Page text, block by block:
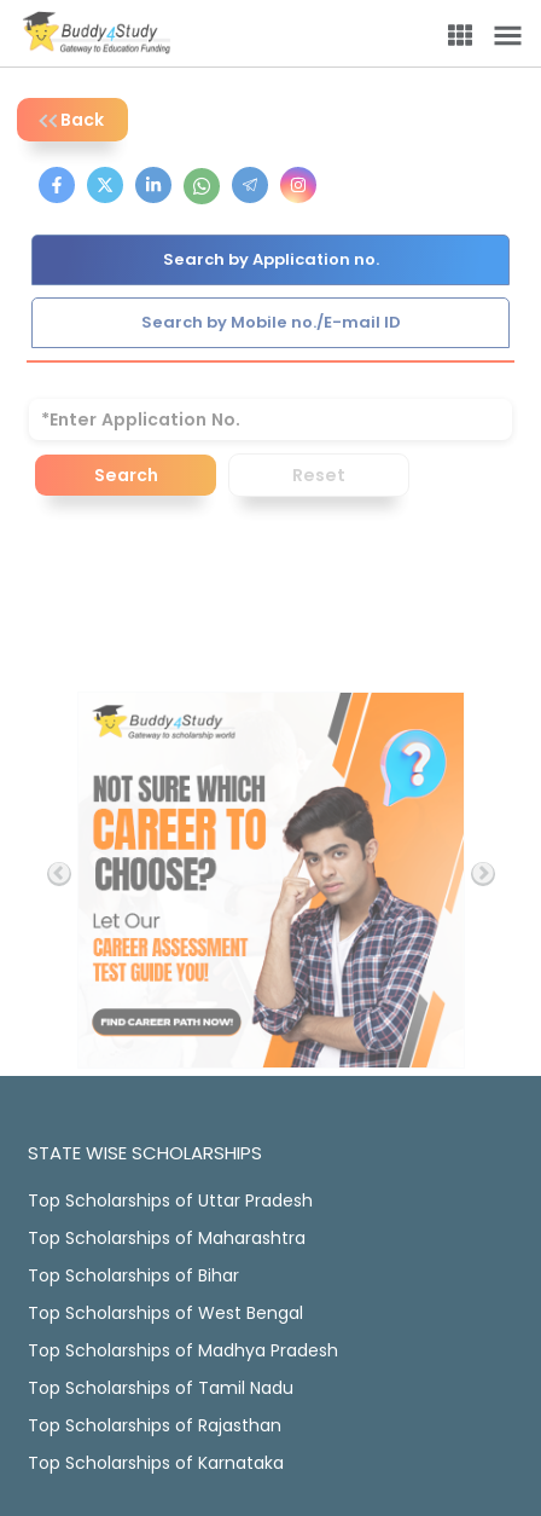
Back
Search by Application no.
Search by Mobile no./E-mail ID
Search Reset
STATE WISE SCHOLARSHIPS
Top Scholarships of Uttar Pradesh
Top Scholarships of Maharashtra
Top Scholarships of Bihar
Top Scholarships of West Bengal
Top Scholarships of Madhya Pradesh
Top Scholarships of Tamil Nadu
Top Scholarships of Rajasthan
Top Scholarships of Karnataka